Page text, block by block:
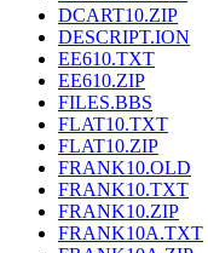
DCART10.ZIP
DESCRIPT.ION
EE610.TXT
EE610.ZIP
FILES.BBS
FLAT10.TXT
FLAT10.ZIP
FRANK10.OLD
FRANK10.TXT
FRANK10.ZIP
FRANK10A.TXT